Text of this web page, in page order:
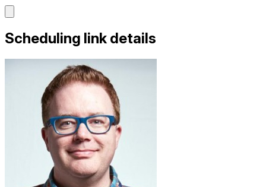
Scheduling link details